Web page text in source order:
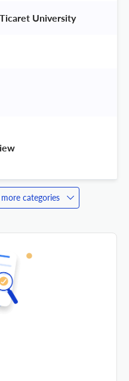
University
categories